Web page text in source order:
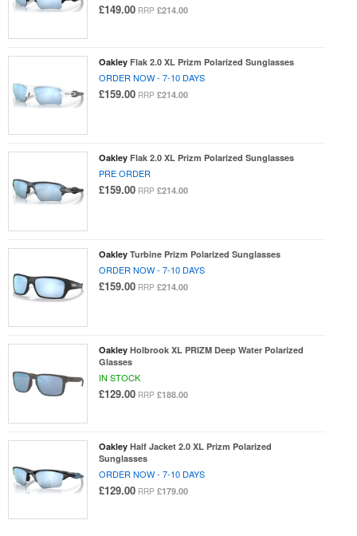
£149.00 RRP £214.00
Oakley Flak 2.0 XL Prizm Polarized Sunglasses
ORDER NOW - 7-10 DAYS
£159.00 RRP £214.00
Oakley Flak 2.0 XL Prizm Polarized Sunglasses
PRE ORDER
£159.00 RRP £214.00
Oakley Turbine Prizm Polarized Sunglasses
ORDER NOW - 7-10 DAYS
£159.00 RRP £214.00
Oakley Holbrook XL PRIZM Deep Water Polarized
Glasses
IN STOCK
£129.00 RRP £188.00
Oakley Half Jacket 2.0 XL Prizm Polarized
Sunglasses
ORDER NOW - 7-10 DAYS
£129.00 RRP £179.00